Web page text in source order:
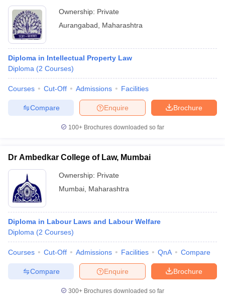
Ownership: Private
Aurangabad
Maharashtra
Diploma in Intellectual Property Law
Diploma (2 Courses)
Courses Cut-Off Admissions Facilities
Brochure
Enquire
Compare
100+ Brochures downloaded so far
Dr Ambedkar College of Law, Mumbai
Ownership: Private
Mumbai Maharashtra
Diploma in Labour Laws and Labour Welfare
Diploma (2 Courses)
Courses Cut-Off Admissions Facilities QnA Compare
Brochure
Enquire
Compare
300+ Brochures downloaded so far